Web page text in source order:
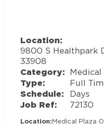
Location:
9800 S Healthpark
33908
Category: Medical
Type: Full
Schedule: Days
Job Ref: 72130
Location:Medical Plaza